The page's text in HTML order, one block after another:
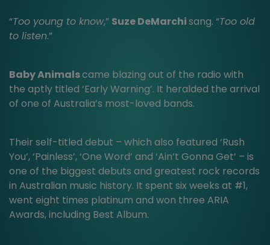
“Too young to know,” Suze DeMarchisang. “Too old
to listen.”
Baby Animalscame blazing out of the radio with
the aptly titled ‘Early Warning’. It heralded the arrival
of one of Australia’s most-loved bands.
Their self-titled debut – which also featured ‘Rush
You’, ‘Painless’, ‘One Word’ and ‘Ain’t Gonna Get’ – is
one of the biggest debuts and greatest rock records
in Australian music history. It spent six weeks at #1,
went eight times platinum and won three ARIA
Awards, including Best Album.